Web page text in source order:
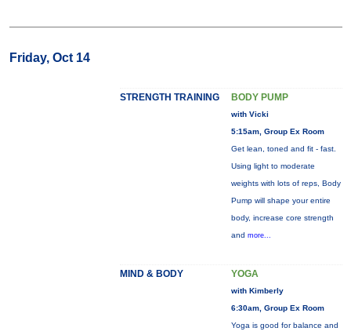
Friday, Oct 14
STRENGTH TRAINING BODY PUMP
with Vicki
5:15am, Group Ex Room
Get lean, toned and fit - fast.
Using light to moderate
weights with lots of reps, Body
Pump will shape your entire
body, increase core strength
and more...
MIND & BODY YOGA
with Kimberly
6:30am, Group Ex Room
Yoga is good for balance and